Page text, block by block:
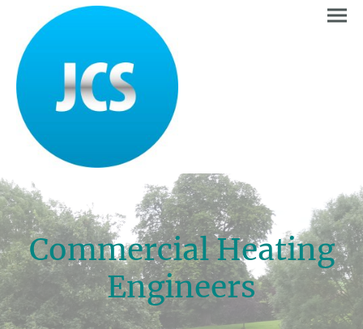
Commercial Heating
Engineers